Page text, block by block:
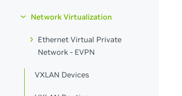
Network Virtualization
Ethernet Virtual Private
Network - EVPN
VXLAN Devices